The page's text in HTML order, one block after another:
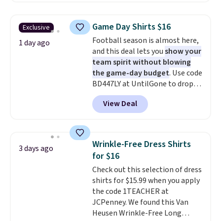
account to return them.
you use our promo code BRAD24
during checkout. Otherwise, it
adds $5.99.
Exclusive
1 day ago
Game Day Shirts $16
Football season is almost here,
and this deal lets youshow your
team spirit without blowing
the game-day budget. Use code
BD447LY at UntilGone to drop
these Team Jersey Shirts to
$15.99, about $1 less than the
next best price we found. Made
these jersey-inspired tees offer a
comfortable everyday fit that's
perfect for game days,
tailgates, watch parties, or
casual weekends. Choose from
16 teams and get ready for
kickoff. Shipping is free.
View Deal
3 days ago
Wrinkle-Free Dress Shirts
for $16
Check out this selection of dress
shirts for $15.99 when you apply
the code 1TEACHER at
JCPenney. We found this Van
Heusen Wrinkle-Free Long